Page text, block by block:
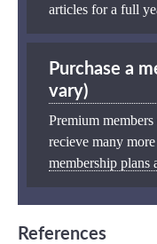
articles for a full
Purchase a
vary)
Premium
recieve many
membership plans
References